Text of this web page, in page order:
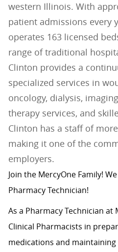
western Illinois. With
patient admissions every
operates 163 licensed
range of traditional
Clinton provides a
specialized services in
oncology, dialysis,
therapy services, and
Clinton has a staff of
making it one of the
employers.
Join the MercyOne Family!
Pharmacy Technician!
As a Pharmacy Technician at
Clinical Pharmacists in
medications and